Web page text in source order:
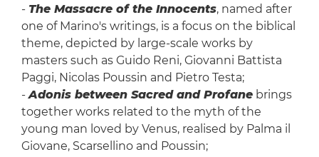
- The Massacre of the Innocents, named after
one of Marino's writings, is a focus on the biblical
theme, depicted by large-scale works by
masters such as Guido Reni, Giovanni Battista
Paggi, Nicolas Poussin and Pietro Testa;
-Adonis between Sacred and Profanebrings
together works related to the myth of the
young man loved by Venus, realised by Palma il
Giovane, Scarsellino and Poussin;